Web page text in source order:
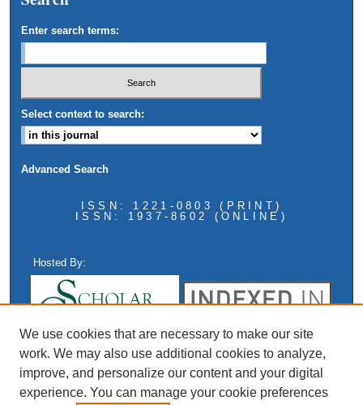
Enter search terms:
Select context to search:
Advanced Search
ISSN: 1221-0803 (PRINT)
ISSN: 1937-8602 (ONLINE)
Hosted By:
We use cookies that are necessary to make our site
work. We may also use additional cookies to analyze,
improve, and personalize our content and your digital
experience. You can manage your cookie preferences